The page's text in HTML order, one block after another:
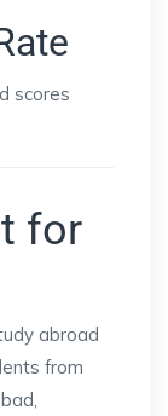
scores
for
abroad
from